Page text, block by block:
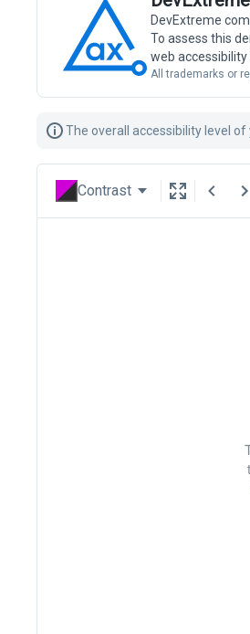
DevExtreme
To assess this
web accessibility
All trademarks or
The overall accessibility level
Contrast